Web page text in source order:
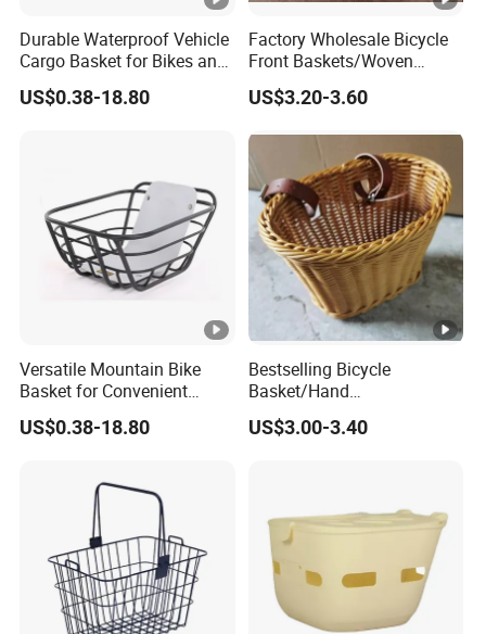
Durable Waterproof Vehicle
Cargo Basket for Bikes and
Cars
US$0.38-18.80
Factory Wholesale Bicycle
Front Baskets/Woven
Baskets/Handmade
Baskets/Price Discounts
US$3.20-3.60
Versatile Mountain Bike
Basket for Convenient
Storage Solutions
US$0.38-18.80
Bestselling Bicycle
Basket/Hand
Woven/Detachable/Bicycle
Front Basket
US$3.00-3.40